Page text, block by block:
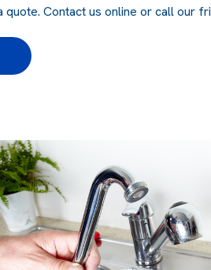
quote. Contact us online or call our